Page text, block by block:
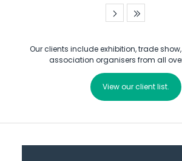
Our clients include exhibition, trade
association organisers from all
View our client list.